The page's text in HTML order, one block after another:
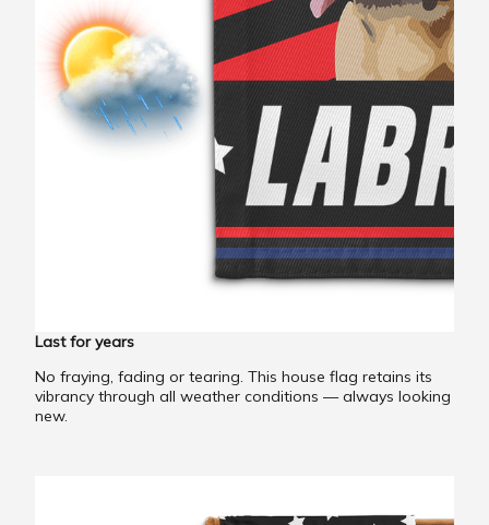
Last for years
No fraying, fading or tearing. This house flag retains its
vibrancy through all weather conditions — always looking
new.